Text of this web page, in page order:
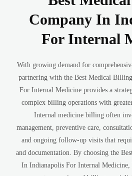
Company In
For Internal
With growing demand for
partnering with the Best Medical
For Internal Medicine provides a
complex billing operations with
Internal medicine billing often
management, preventive care,
and ongoing follow-up visits that
and documentation. By choosing the
In Indianapolis For Internal Medicine,